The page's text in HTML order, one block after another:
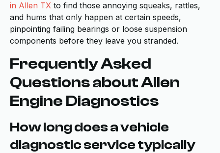
in Allen TX to find those annoying squeaks, rattles,
and hums that only happen at certain speeds,
pinpointing failing bearings or loose suspension
components before they leave you stranded.
Frequently Asked
Questions about Allen
Engine Diagnostics
How long does a vehicle
diagnostic service typically